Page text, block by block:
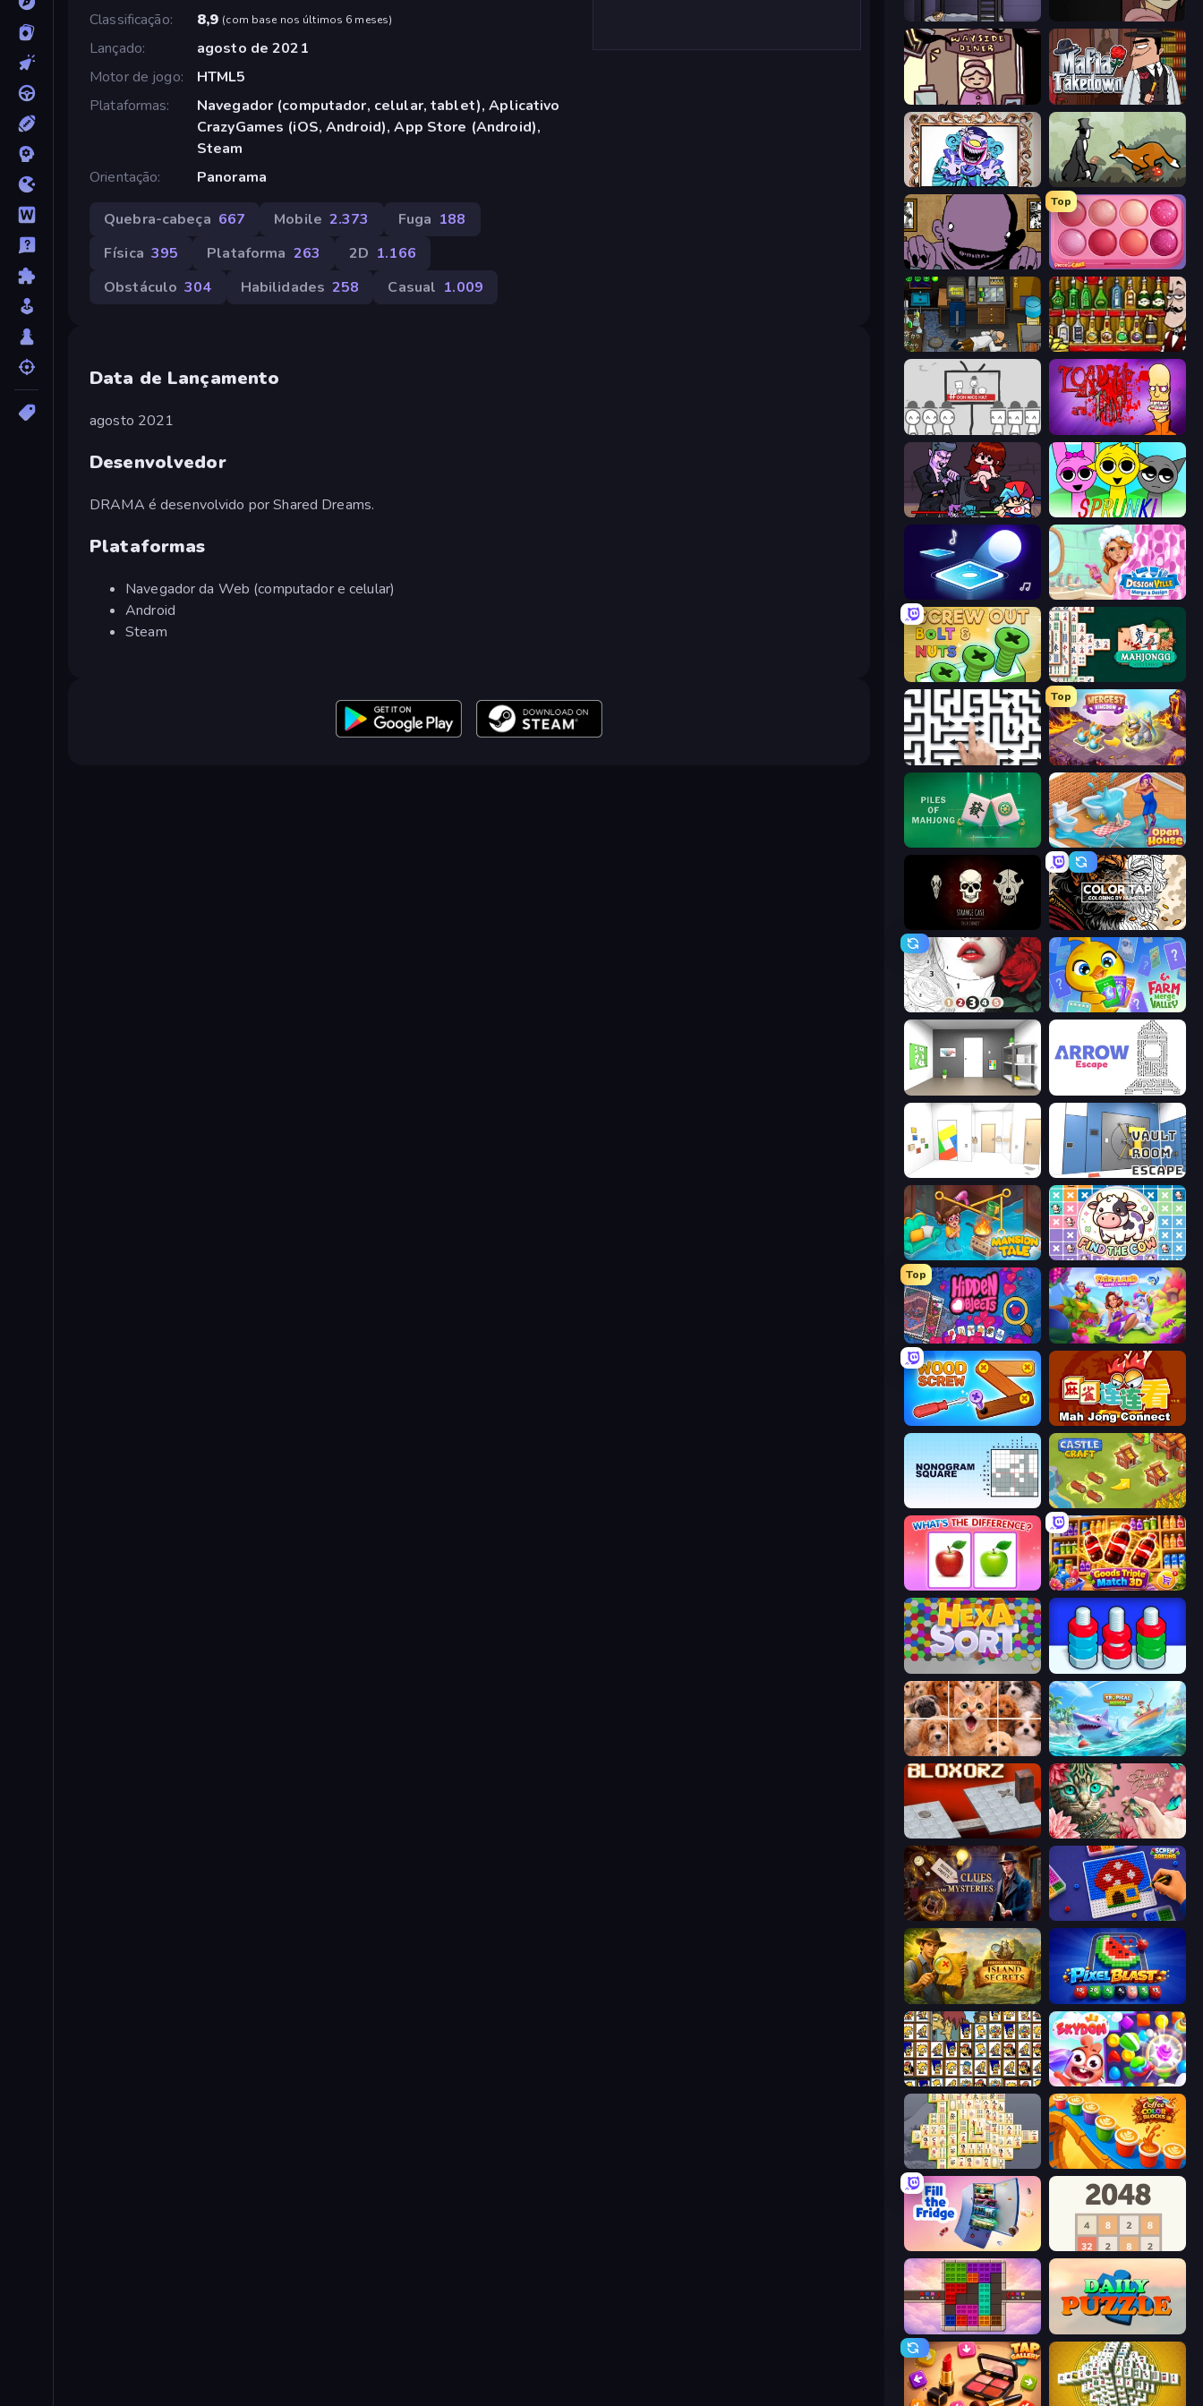
Classificação
8,9 (com base nos últimos 6 meses)
Lançado
agosto de 2021
Motor de jogo
HTML5
Plataformas
Navegador (computador, celular, tablet), Aplicativo
CrazyGames (iOS, Android), App Store (Android),
Steam
Orientação
Panorama
Quebra-cabeça 667 Mobile 2.373 Fuga 188
Física 395 Plataforma 263 2D 1.166
Obstáculo 304 Habilidades 258 Casual 1.009
Data de Lançamento
agosto 2021
Desenvolvedor
DRAMA é desenvolvido por Shared Dreams.
Plataformas
Navegador da Web (computador e celular)
Android
Steam
The Visitor
Diner in the Storm Mafia Takedown
Exhibit of Sorrows The Illusionist's Dream
The Owner Is Dead
Top
Piece of Cake: Merge and Bake
Foreign Creature Bartender The Right Mix
We Become What We Behold Load Up and Kill
Friday Night Funkin' Sprunki
Tile Jumper 3D Designville: Merge & Design
Screw Out: Bolts and Nuts Mahjongg Solitaire
Arrow Escape: Puzzle
Top
Mergest Kingdom
Piles of Mahjong Open House
Color Tap: Coloring by Numbers
Numicolor Farm Merge Valley
Paint Room Escape Arrow Escape
Mirror Room Escape Vault Room Escape
Mansion Tale: Merge Secrets Find The Cow
Top
Hidden Objects Fairyland Merge & Magic
Wood Screw: Bolts Puzzle Mahjong Connect (Legacy)
Castle Craft
What's The Difference? Goods Triple Match 3D
Jigpic Solitaire Tropical Merge
Bloxorz Favorite Puzzles
Hidden Object: Clues and Mysteries Screw Sorting
Hidden Objects: Island Secrets Pixel Blast
Tiles of the Simpsons Skydom
Mahjong Online Coffee Color Blocks
Fill The Fridge 2048
Color Cube Puzzle Daily Puzzle